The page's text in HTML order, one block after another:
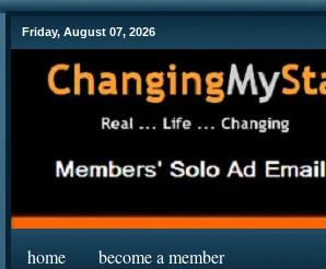
Friday, August 07, 2026
home become a member